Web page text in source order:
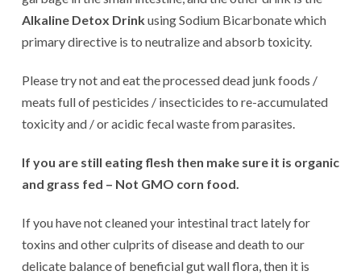
Alkaline Detox Drinkusing Sodium Bicarbonate which
primary directive is to neutralize and absorb toxicity.
Please try not and eat the processed dead junk foods /
meats full of pesticides / insecticides to re-accumulated
toxicity and / or acidic fecal waste from parasites.
If you are still eating flesh then make sure it is organic
and grass fed – Not GMO corn food.
If you have not cleaned your intestinal tract lately for
toxins and other culprits of disease and death to our
delicate balance of beneficial gut wall flora, then it is